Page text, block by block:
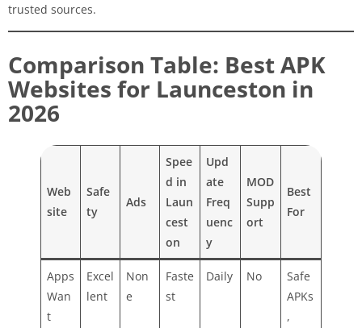
trusted sources.
Comparison Table: Best APK
Websites for Launceston in
2026
Web
site
Safe
ty
Ads
Spee
d in
Laun
cest
on
Upd
ate
Freq
uenc
y
MOD
Supp
ort
Best
For
Apps
Wan
t
Excel
lent
Non
e
Faste
st
Daily No
Safe
APKs
,